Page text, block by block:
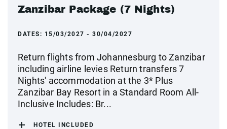
Zanzibar Package (7 Nights)
DATES: 15/03/2027 - 30/04/2027
Return flights from Johannesburg to Zanzibar
including airline levies Return transfers 7
Nights' accommodation at the 3* Plus
Zanzibar Bay Resort in a Standard Room All-
Inclusive Includes: Br...
HOTEL INCLUDED